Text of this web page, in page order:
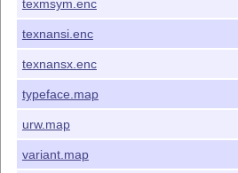
texmsym.enc
texnansi.enc
texnansx.enc
typeface.map
urw.map
variant.map